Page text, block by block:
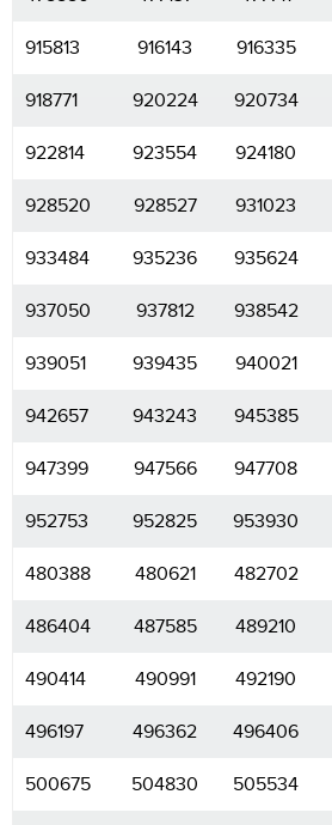
915813 916143 916335
918771 920224 920734
922814 923554 924180
928520 928527 931023
933484 935236 935624
937050 937812 938542
939051 939435 940021
942657 943243 945385
947399 947566 947708
952753 952825 953930
480388 480621 482702
486404 487585 489210
490414 490991 492190
496197 496362 496406
500675 504830 505534